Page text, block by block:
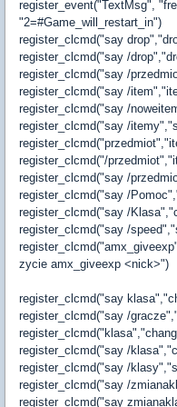
register_event("TextMsg",
"2=#Game_will_restart_in")
register_clcmd("say
register_clcmd("say /
register_clcmd("say /
register_clcmd("say /
register_clcmd("say /
register_clcmd("say /
register_clcmd("/
register_clcmd("say /
register_clcmd("say /
register_clcmd("say /
register_clcmd("say /
zycie amx_giveexp <nick>")
register_clcmd("say
register_clcmd("say /
register_clcmd("say /
register_clcmd("say /
register_clcmd("say /
register_clcmd("say